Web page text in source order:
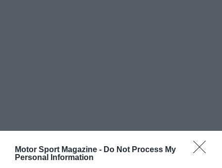
Motor Sport Magazine - Do Not Process My
Personal Information